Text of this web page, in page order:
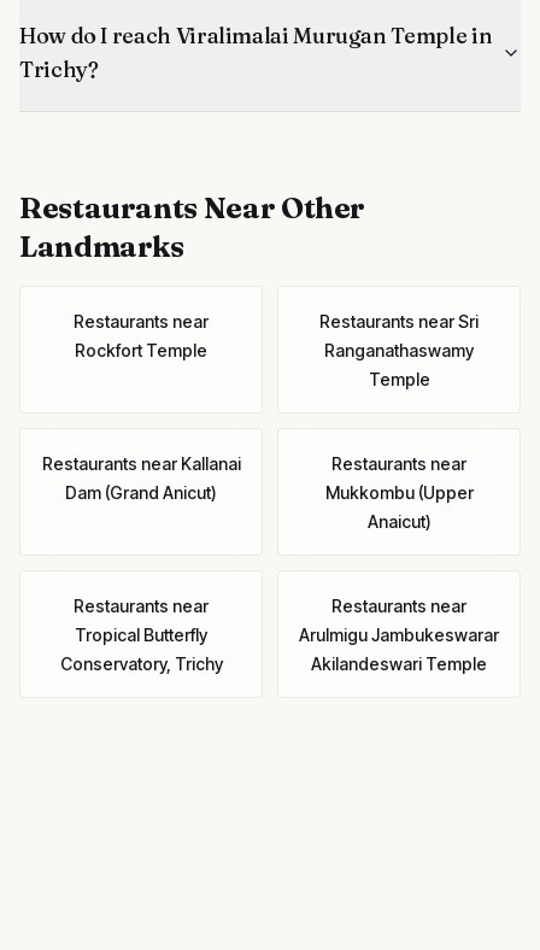
How do I reach Viralimalai Murugan Temple in
Trichy?
Restaurants Near Other
Landmarks
Restaurants near
Rockfort Temple
Restaurants nearSri
Ranganathaswamy
Temple
Restaurants nearKallanai
Dam (Grand Anicut)
Restaurants near
Mukkombu (Upper
Anaicut)
Restaurants near
Tropical Butterfly
Conservatory, Trichy
Restaurants near
Arulmigu Jambukeswarar
Akilandeswari Temple